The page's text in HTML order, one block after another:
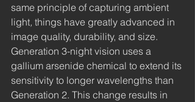
same principle of capturing ambient
light, things have greatly advanced in
image quality, durability, and size.
Generation 3-night vision uses a
gallium arsenide chemical to extend its
sensitivity to longer wavelengths than
Generation 2. This change results in